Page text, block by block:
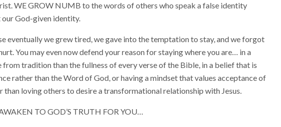
WE GROW NUMB to the words of others who speak a false identity
God-given identity.
eventually we grew tired, we gave into the temptation to stay, and we forgot
You may even now defend your reason for staying where you are… in a
from tradition than the fullness of every verse of the Bible, in a belief that is
rather than the Word of God, or having a mindset that values acceptance of
than loving others to desire a transformational relationship with Jesus.
TO GOD’S TRUTH FOR YOU…